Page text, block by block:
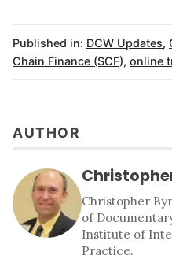
Published in: DCW Updates,
Chain Finance (SCF), online
AUTHOR
Christopher
of
Institute of
Practice.